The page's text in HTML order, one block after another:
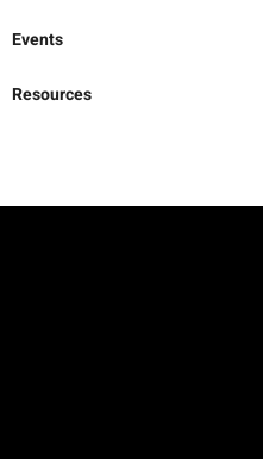
Events
Resources